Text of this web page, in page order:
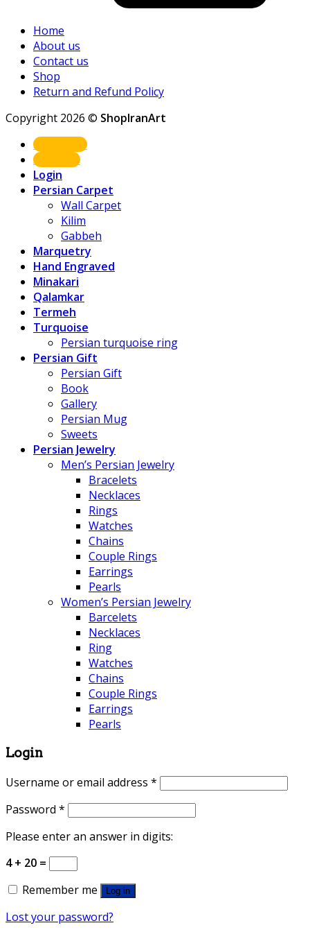
Home
About us
Contact us
Shop
Return and Refund Policy
Copyright 2026 © ShopIranArt
Shop Now
About us
Login
Persian Carpet
Wall Carpet
Kilim
Gabbeh
Marquetry
Hand Engraved
Minakari
Qalamkar
Termeh
Turquoise
Persian turquoise ring
Persian Gift
Persian Gift
Book
Gallery
Persian Mug
Sweets
Persian Jewelry
Men’s Persian Jewelry
Bracelets
Necklaces
Rings
Watches
Chains
Couple Rings
Earrings
Pearls
Women’s Persian Jewelry
Barcelets
Necklaces
Ring
Watches
Chains
Couple Rings
Earrings
Pearls
Login
Username or email address *
Password *
Please enter an answer in digits:
4 + 20 =
Remember me
Log in
Lost your password?